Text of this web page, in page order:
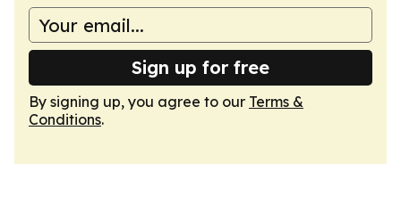
Sign up for free
By signing up, you agree to our Terms &
Conditions.